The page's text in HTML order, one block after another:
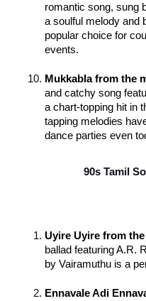
romantic song, sung
a soulful melody and
popular choice for
events.
Mukkabla from the
and catchy song
a chart-topping hit in
tapping melodies
dance parties even
90s Tamil
Uyire Uyire from
ballad featuring A.R.
by Vairamuthu is a
Ennavale Adi